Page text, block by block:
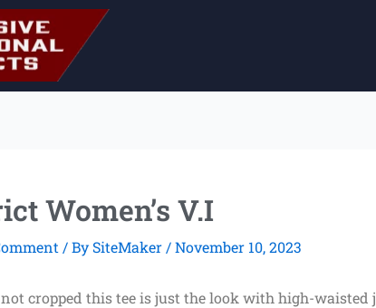
Women’s V.I
/ BySiteMaker /November 10, 2023
cropped this tee is just the look with high-waisted